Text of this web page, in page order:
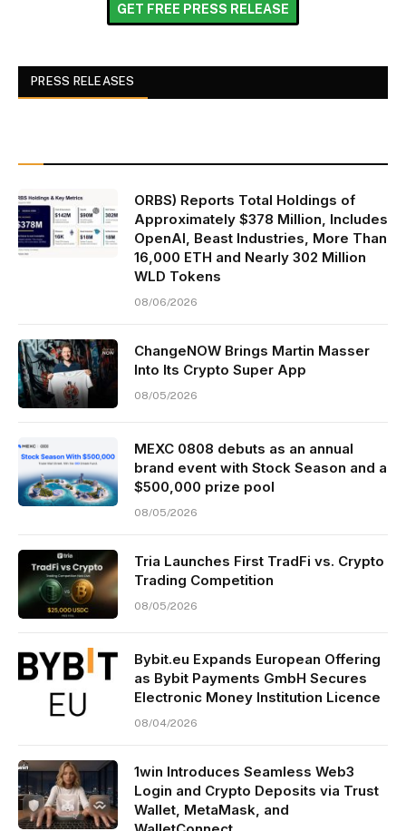
GET FREE PRESS RELEASE
PRESS RELEASES
ORBS) Reports Total Holdings of
Approximately $378 Million, Includes
OpenAI, Beast Industries, More Than
16,000 ETH and Nearly 302 Million
WLD Tokens
08/06/2026
ChangeNOW Brings Martin Masser
Into Its Crypto Super App
08/05/2026
MEXC 0808 debuts as an annual
brand event with Stock Season and a
$500,000 prize pool
08/05/2026
Tria Launches First TradFi vs. Crypto
Trading Competition
08/05/2026
Bybit.eu Expands European Offering
as Bybit Payments GmbH Secures
Electronic Money Institution Licence
08/04/2026
1win Introduces Seamless Web3
Login and Crypto Deposits via Trust
Wallet, MetaMask, and